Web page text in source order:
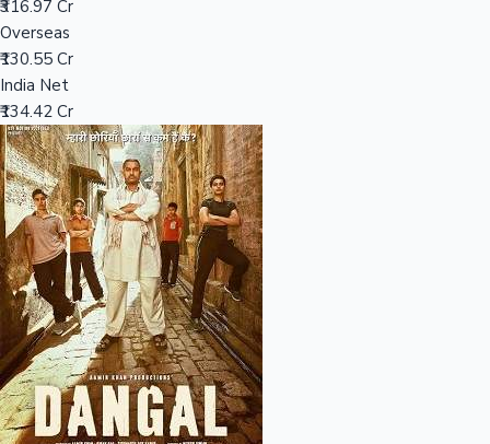
Sandalwood News
100 Cr Club Movies
₹316.97 Cr
Overseas
₹130.55 Cr
India Net
₹134.42 Cr